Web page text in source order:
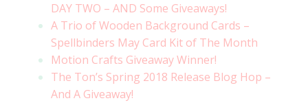
DAY TWO – AND Some Giveaways!
A Trio of Wooden Background Cards –
Spellbinders May Card Kit of The Month
Motion Crafts Giveaway Winner!
The Ton’s Spring 2018 Release Blog Hop –
And A Giveaway!